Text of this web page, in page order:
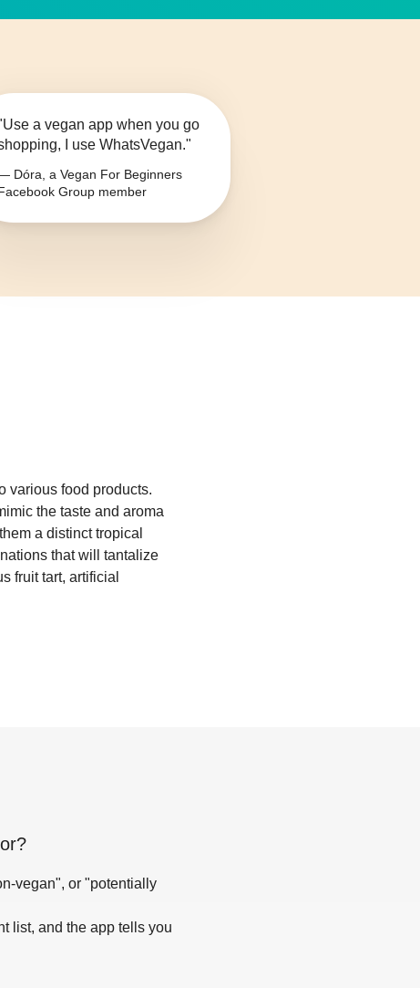
a vegan app when you go
I use WhatsVegan."
Dóra, a Vegan For Beginners
Group member
various food products.
the taste and aroma
a distinct tropical
that will tantalize
fruit tart, artificial
?
vegan", or "potentially
list, and the app tells you